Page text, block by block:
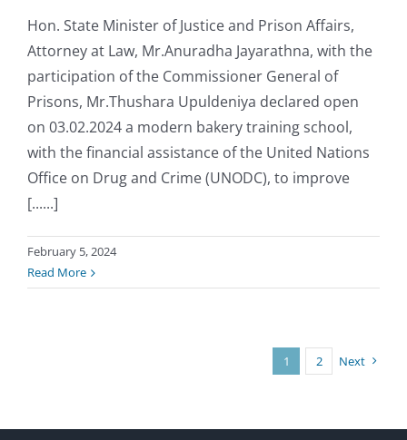
Hon. State Minister of Justice and Prison Affairs,
Attorney at Law, Mr.Anuradha Jayarathna, with the
participation of the Commissioner General of
Prisons, Mr.Thushara Upuldeniya declared open
on 03.02.2024 a modern bakery training school,
with the financial assistance of the United Nations
Office on Drug and Crime (UNODC), to improve
[......]
February 5, 2024
Read More
1 2 Next